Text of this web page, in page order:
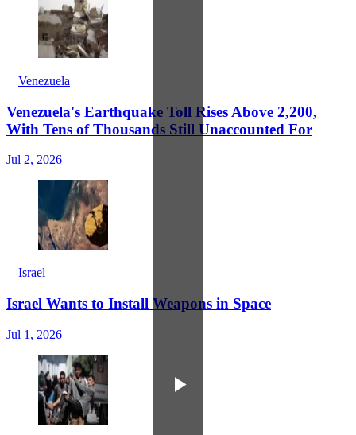
Venezuela
Venezuela's Earthquake Toll Rises Above 2,200,
With Tens of Thousands Still Unaccounted For
Jul 2, 2026
Israel
Israel Wants to Install Weapons in Space
Jul 1, 2026